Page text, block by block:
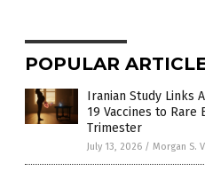
POPULAR
Iranian Study Links
19 Vaccines to
Trimester
July 13, 2026 / Morgan S.